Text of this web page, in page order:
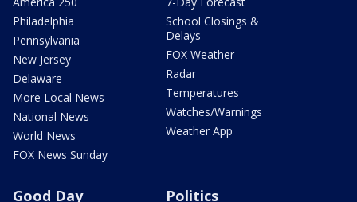
Philadelphia
Pennsylvania
New Jersey
Delaware
More Local News
National News
World News
FOX News Sunday
School Closings &
Delays
FOX Weather
Radar
Temperatures
Watches/Warnings
Weather App
Good Day Politics